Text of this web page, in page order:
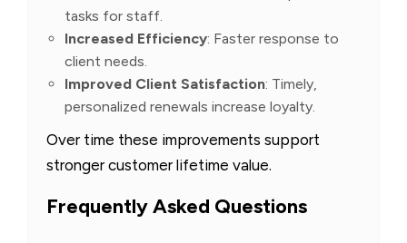
tasks for staff.
Increased Efficiency: Faster response to
client needs.
Improved Client Satisfaction: Timely,
personalized renewals increase loyalty.
Over time these improvements support
stronger customer lifetime value.
Frequently Asked Questions